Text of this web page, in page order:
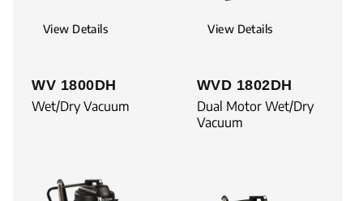
View Details View Details
WV 1800DH
Wet/Dry Vacuum
WVD 1802DH
Dual Motor Wet/Dry
Vacuum